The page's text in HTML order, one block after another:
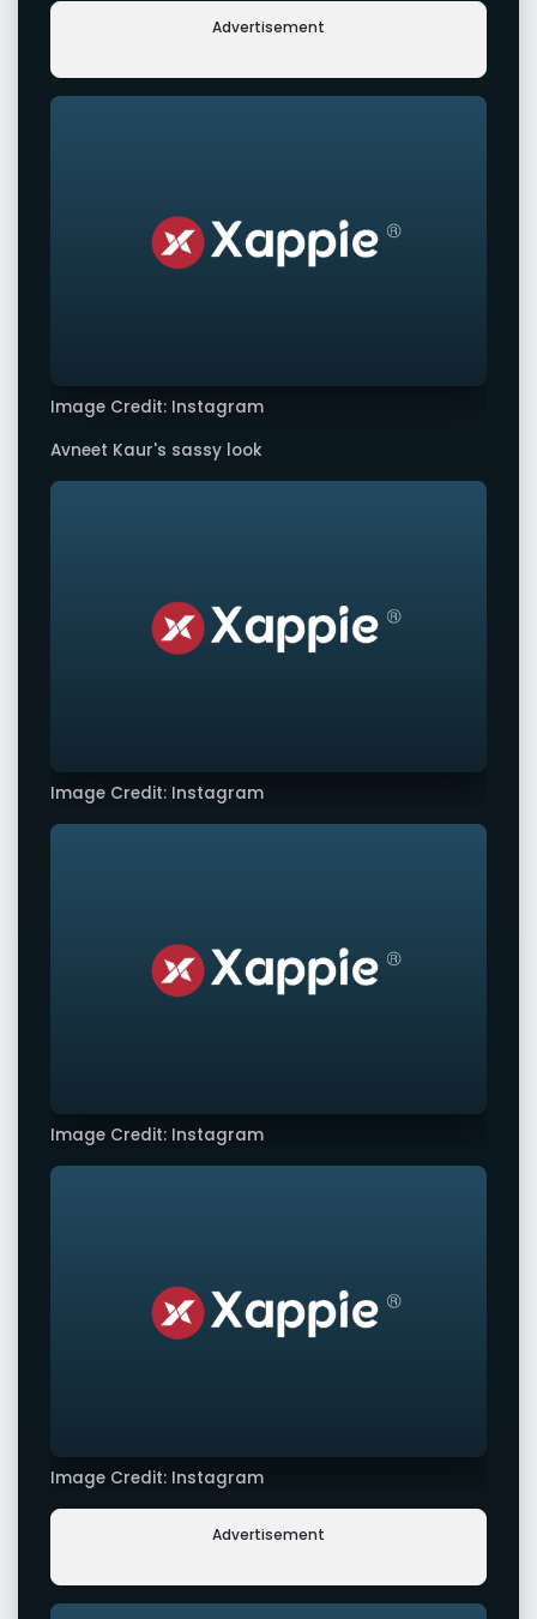
Advertisement
Image Credit: Instagram
Avneet Kaur's sassy look
Image Credit: Instagram
Image Credit: Instagram
Image Credit: Instagram
Advertisement